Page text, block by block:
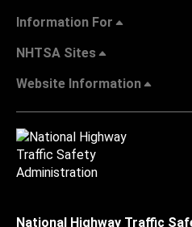
Information For
NHTSA Sites
Website Information
National Highway Traffic